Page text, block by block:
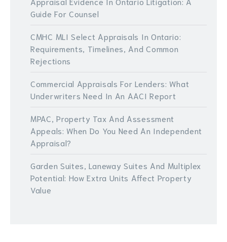
Guide For Counsel
CMHC MLI Select Appraisals In Ontario:
Requirements, Timelines, And Common
Rejections
Commercial Appraisals For Lenders: What
Underwriters Need In An AACI Report
MPAC, Property Tax And Assessment
Appeals: When Do You Need An Independent
Appraisal?
Garden Suites, Laneway Suites And Multiplex
Potential: How Extra Units Affect Property
Value